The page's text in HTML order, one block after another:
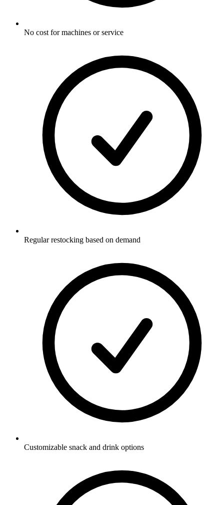
No cost for machines or service
Regular restocking based on demand
Customizable snack and drink options